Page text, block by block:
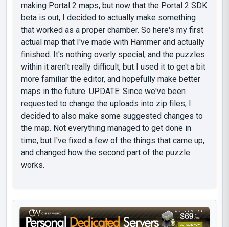
making Portal 2 maps, but now that the Portal 2 SDK
beta is out, I decided to actually make something
that worked as a proper chamber. So here's my first
actual map that I've made with Hammer and actually
finished. It's nothing overly special, and the puzzles
within it aren't really difficult, but I used it to get a bit
more familiar the editor, and hopefully make better
maps in the future. UPDATE: Since we've been
requested to change the uploads into zip files, I
decided to also make some suggested changes to
the map. Not everything managed to get done in
time, but I've fixed a few of the things that came up,
and changed how the second part of the puzzle
works.